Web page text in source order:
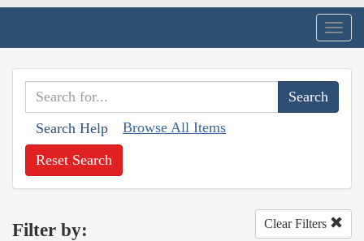
Search Help Browse All Items
Reset Search
Filter by: Clear Filters